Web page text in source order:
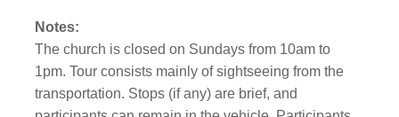
Notes:
The church is closed on Sundays from 10am to
1pm. Tour consists mainly of sightseeing from the
transportation. Stops (if any) are brief, and